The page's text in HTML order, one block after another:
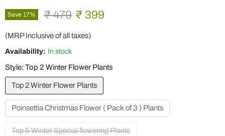
Save 17% Original price
₹ 479 Current price
₹ 399
(MRP Inclusive of all taxes)
Availability: In stock
Style: Top 2 Winter Flower Plants
Top 2 Winter Flower Plants
Poinsettia Christmas Flower ( Pack of 3 ) Plants
Top 5 Winter Special flowering Plants